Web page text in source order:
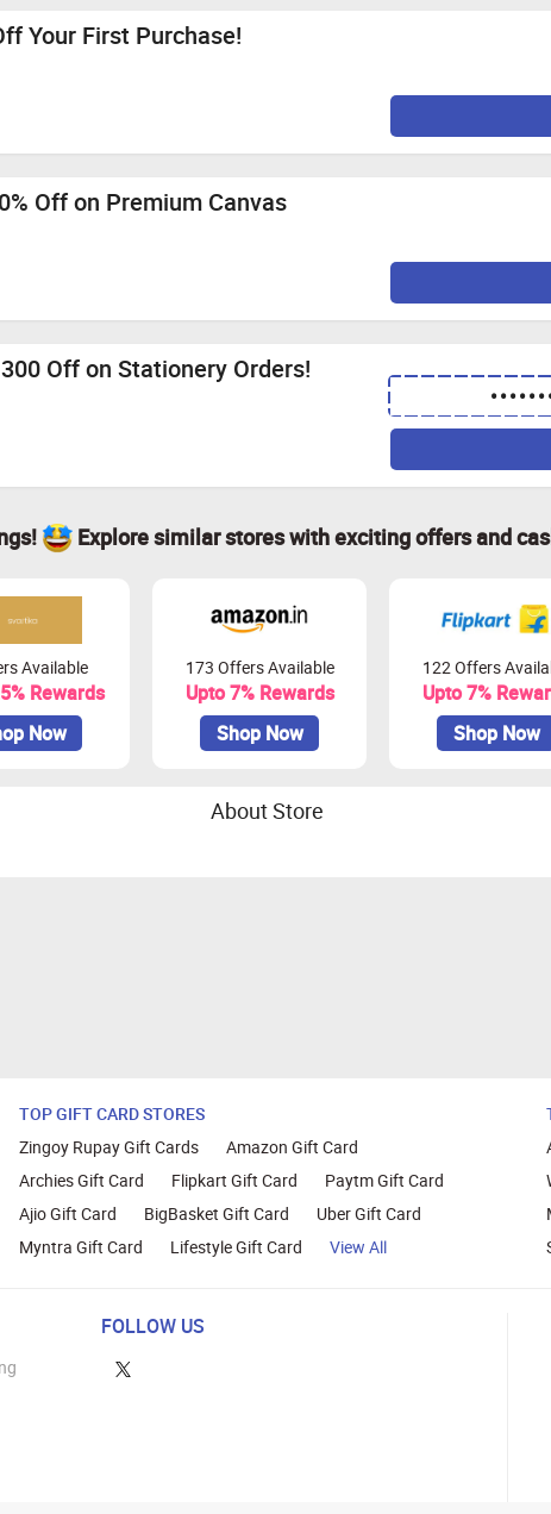
Your First Purchase!
Off on Premium Canvas
Off on Stationery Orders!
Explore similar stores with exciting offers and
Available
Rewards
Now
173 Offers Available
Upto 7% Rewards
Shop Now
122 Offers
Upto 7%
Shop Now
About Store
TOP GIFT CARD STORES
Zingoy Rupay Gift Cards
Amazon Gift Card
Archies Gift Card
Flipkart Gift Card
Paytm Gift Card
Ajio Gift Card
BigBasket Gift Card
Uber Gift Card
Myntra Gift Card
Lifestyle Gift Card View All
FOLLOW US